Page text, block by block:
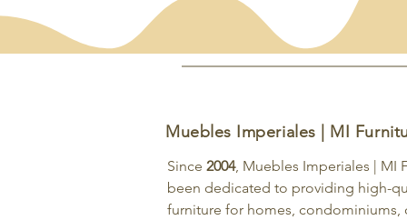
Muebles Imperiales | MI
Since 2004, Muebles Imperiales | MI
been dedicated to providing high-
furniture for homes, condominiums,